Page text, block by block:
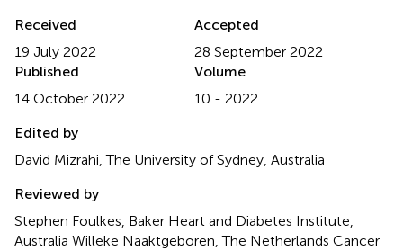
Received
19 July 2022
Accepted
28 September 2022
Published
14 October 2022
Volume
10 - 2022
Edited by
David Mizrahi, The University of Sydney, Australia
Reviewed by
Stephen Foulkes, Baker Heart and Diabetes Institute,
Australia Willeke Naaktgeboren, The Netherlands Cancer